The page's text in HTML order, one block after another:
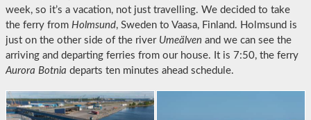
week, so it’s a vacation, not just travelling. We decided to take
the ferry from Holmsund, Sweden to Vaasa, Finland. Holmsund is
just on the other side of the river Umeälven and we can see the
arriving and departing ferries from our house. It is 7:50, the ferry
Aurora Botnia departs ten minutes ahead schedule.